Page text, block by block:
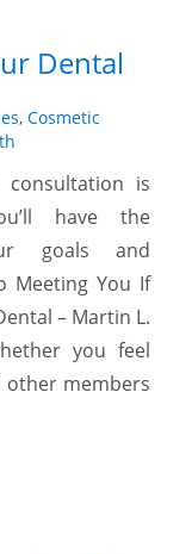
Dental
, Cosmetic
is
have the
goals and
Meeting You If
– Martin L.
you feel
other members